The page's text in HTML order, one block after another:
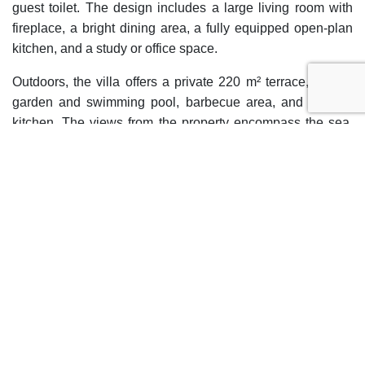
guest toilet. The design includes a large living room with
fireplace, a bright dining area, a fully equipped open-plan
kitchen, and a study or office space.
Outdoors, the villa offers a private 220 m² terrace, private
garden and swimming pool, barbecue area, and outdoor
kitchen. The views from the property encompass the sea,